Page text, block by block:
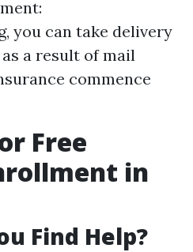
you can take delivery
a result of mail
commence
Free
in
Find Help?